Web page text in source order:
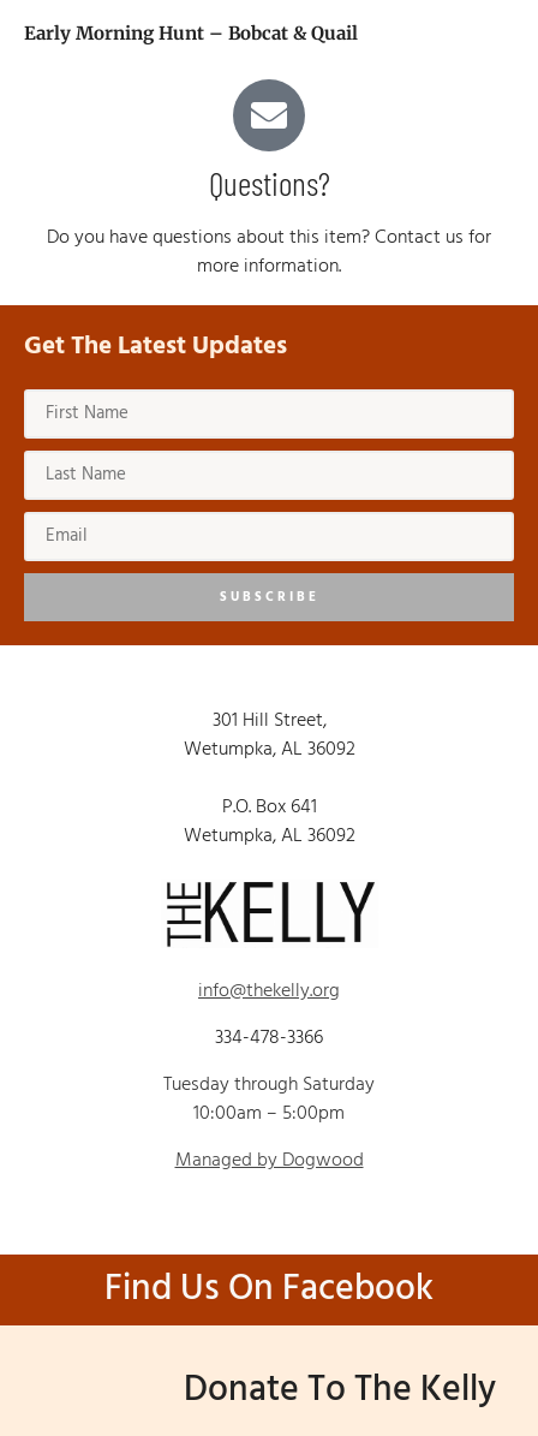
Early Morning Hunt – Bobcat & Quail
Questions?
Do you have questions about this item? Contact us for
more information.
Get The Latest Updates
SUBSCRIBE
301 Hill Street,
Wetumpka, AL 36092
P.O. Box 641
Wetumpka, AL 36092
info@thekelly.org
334-478-3366
Tuesday through Saturday
10:00am – 5:00pm
Managed by Dogwood
Find Us On Facebook
Donate To The Kelly